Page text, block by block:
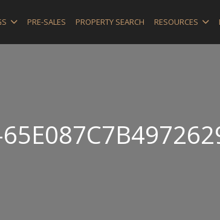
PRE-SALES PROPERTY SEARCH RESOURCES